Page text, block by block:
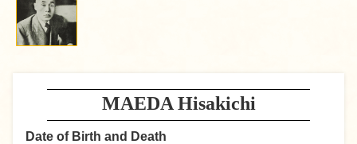
MAEDA Hisakichi
Date of Birth and Death